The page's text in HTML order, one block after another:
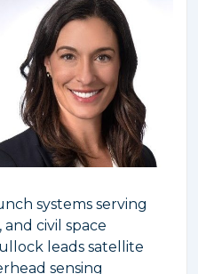
systems serving
civil space
leads satellite
sensing